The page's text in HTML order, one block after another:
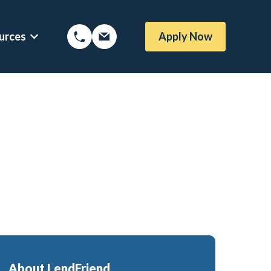
Loans
Show submenu for Mortgage Resources
Apply Now